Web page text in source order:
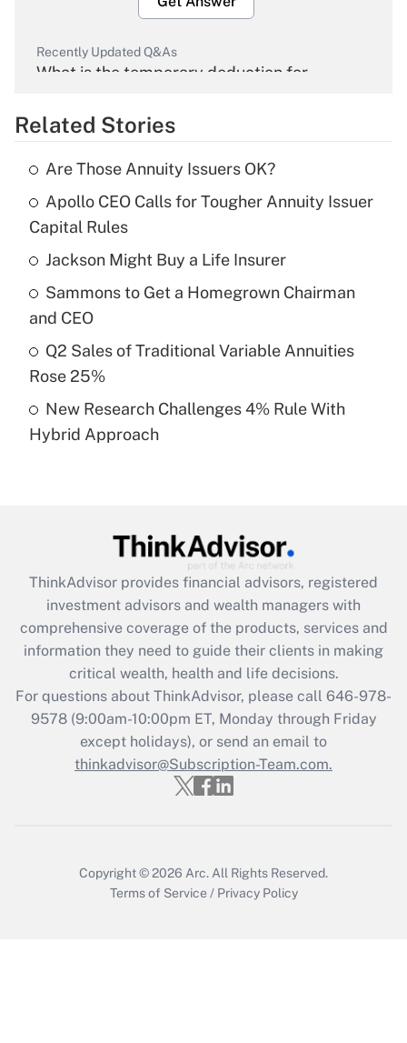
Recently Updated Q&As
What is the temporary deduction for
Get Answer
Recently Updated Q&As
What is the temporary deduction for tip
income?
Get Answer
Recently Updated Q&As
purposes of an HSA?
Recently Updated Q&As
Get Answer
Recently Updated Q&As
What is the CARES Act employee
retention tax credit that was available
during 2020 and 2021?
Get Answer
Recently Updated Q&As
Who must file a return?
Related Stories
Are Those Annuity Issuers OK?
Apollo CEO Calls for Tougher Annuity Issuer
Capital Rules
Jackson Might Buy a Life Insurer
Sammons to Get a Homegrown Chairman
and CEO
Q2 Sales of Traditional Variable Annuities
Rose 25%
New Research Challenges 4% Rule With
Hybrid Approach
ThinkAdvisor provides financial advisors, registered
investment advisors and wealth managers with
comprehensive coverage of the products, services and
information they need to guide their clients in making
critical wealth, health and life decisions.
For questions about ThinkAdvisor, please call 646-978-
9578(9:00am-10:00pm ET, Monday through Friday
except holidays), or send an email to
thinkadvisor@Subscription-Team.com.
Copyright © 2026 Arc. All Rights Reserved.
Terms of Service / Privacy Policy